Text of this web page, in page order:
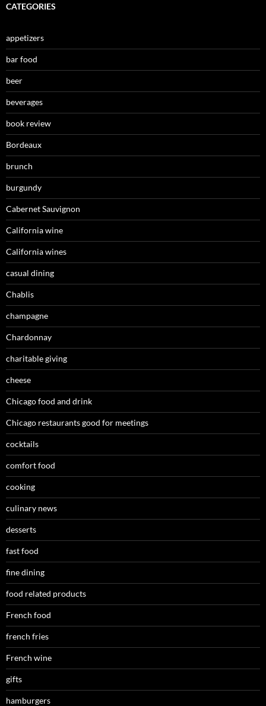
CATEGORIES
appetizers
bar food
beer
beverages
book review
Bordeaux
brunch
burgundy
Cabernet Sauvignon
California wine
California wines
casual dining
Chablis
champagne
Chardonnay
charitable giving
cheese
Chicago food and drink
Chicago restaurants good for meetings
cocktails
comfort food
cooking
culinary news
desserts
fast food
fine dining
food related products
French food
french fries
French wine
gifts
hamburgers